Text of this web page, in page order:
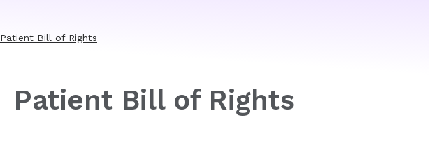
Patient Bill of Rights
Patient Bill of Rights